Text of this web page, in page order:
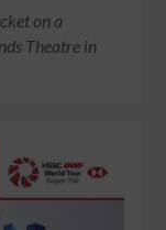
on a
Theatre in